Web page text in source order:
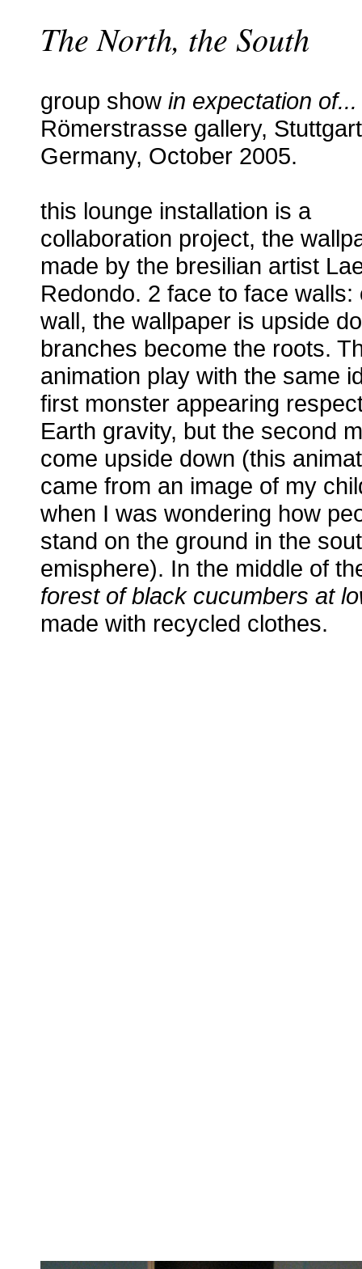
The North, the South
group show in expectation of...
Römerstrasse gallery,
Germany, October 2005.
this lounge installation is a
collaboration project, the
made by the bresilian artist
Redondo. 2 face to face walls:
wall, the wallpaper is upside
branches become the roots.
animation play with the same
first monster appearing
Earth gravity, but the second
come upside down (this
came from an image of my
when I was wondering how
stand on the ground in the
emisphere). In the middle of
forest of black cucumbers at
made with recycled clothes.